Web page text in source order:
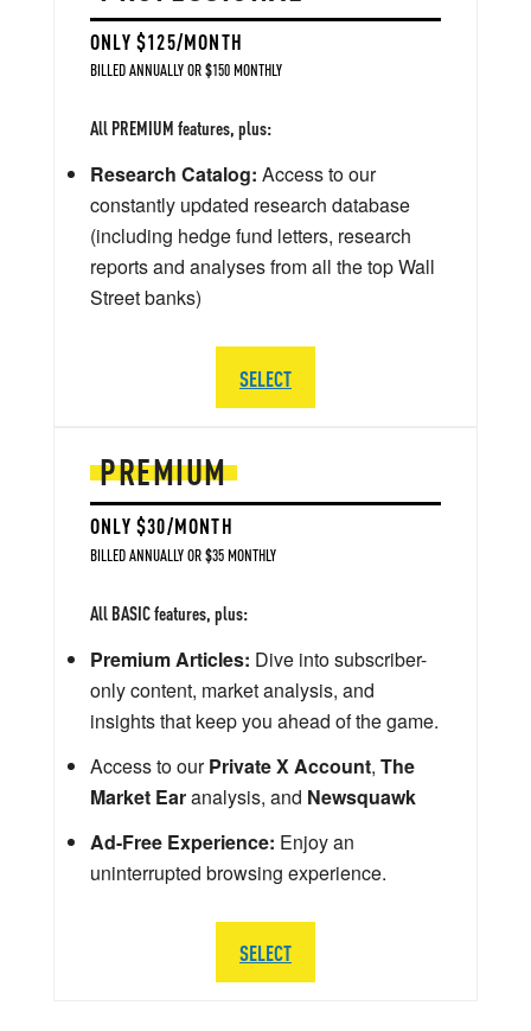
PREMIUM
ONLY $30/MONTH
BILLED ANNUALLY OR $35 MONTHLY
All BASIC features, plus:
Premium Articles: Dive into subscriber-
only content, market analysis, and
insights that keep you ahead of the game.
Access to ourPrivate X Account, The
Market Earanalysis, and Newsquawk
Ad-Free Experience: Enjoy an
uninterrupted browsing experience.
SELECT
ONLY $125/MONTH
BILLED ANNUALLY OR $150 MONTHLY
All PREMIUM features, plus:
Research Catalog: Access to our
constantly updated research database
(including hedge fund letters, research
reports and analyses from all the top Wall
Street banks)
SELECT